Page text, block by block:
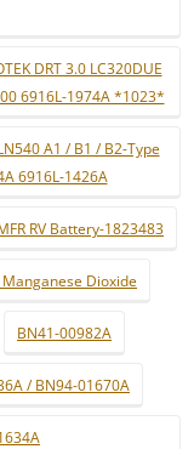
DRT 3.0 LC320DUE
6916L-1974A *1023*
A1 / B1 / B2-Type
6916L-1426A
RV Battery-1823483
Dioxide
BN41-00982A
/ BN94-01670A